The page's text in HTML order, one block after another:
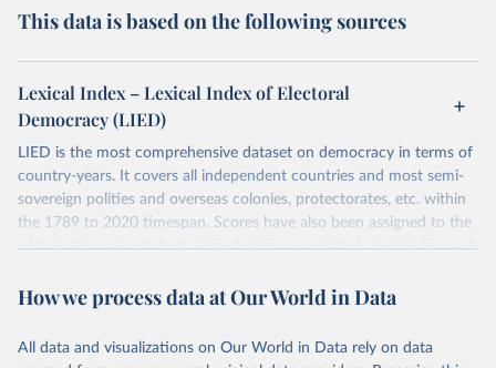
This data is based on the following sources
Lexical Index – Lexical Index of Electoral
Democracy (LIED)
LIED is the most comprehensive dataset on democracy in terms of
country-years. It covers all independent countries and most semi-
sovereign polities and overseas colonies, protectorates, etc. within
the 1789 to 2020 timespan. Scores have also been assigned to the
units in the case of short- term foreign occupation. Scores for each
calendar year (31 December) and are not intended to reflect the
decisions are based on country-specific sources. All original coding
has been done by Svend-Erik Skaaning (skaaning@ps.au.dk).
How we process data at Our World in Data
All data and visualizations on Our World in Data rely on data